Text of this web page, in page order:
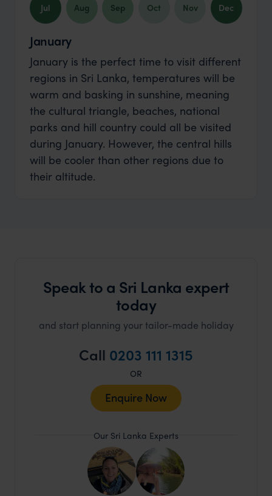
Jul Aug Sep Oct Nov Dec
January
January is the perfect time to visit different
regions in Sri Lanka, temperatures will be
warm and basking in sunshine, meaning
the cultural triangle, beaches, national
parks and hill country could all be visited
during January. However, the central hills
will be cooler than other regions due to
their altitude.
Speak to a Sri Lanka expert
today
and start planning your tailor-made holiday
Call 0203 111 1315
OR
Enquire Now
Our Sri Lanka Experts